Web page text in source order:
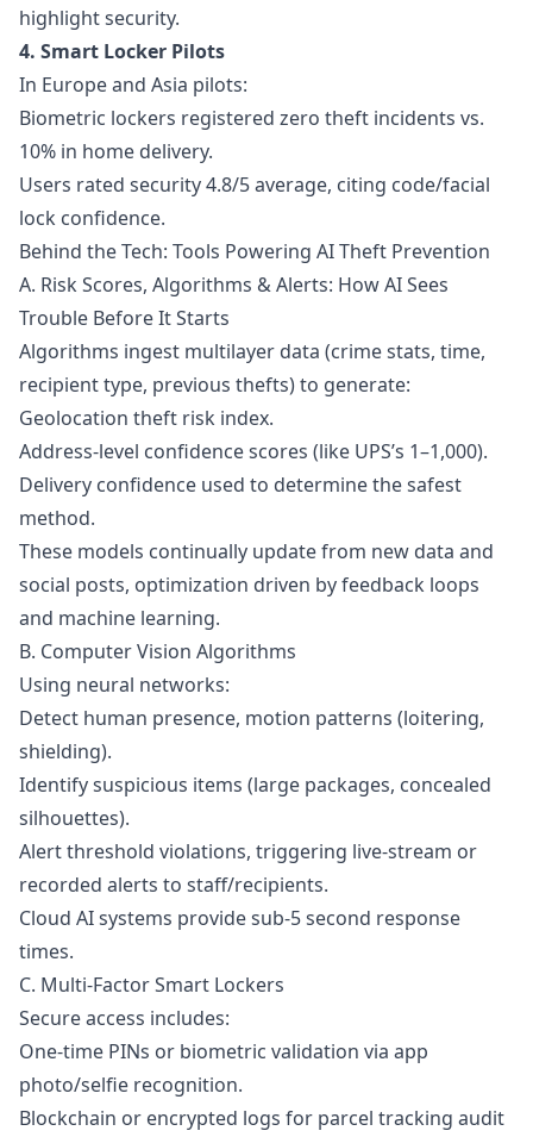
highlight security.
4. Smart Locker Pilots
In Europe and Asia pilots:
Biometric lockers registered zero theft incidents vs.
10% in home delivery.
Users rated security 4.8/5 average, citing code/facial
lock confidence.
Behind the Tech: Tools Powering AI Theft Prevention
A. Risk Scores, Algorithms & Alerts: How AI Sees
Trouble Before It Starts
Algorithms ingest multilayer data (crime stats, time,
recipient type, previous thefts) to generate:
Geolocation theft risk index.
Address-level confidence scores (like UPS’s 1–1,000).
Delivery confidence used to determine the safest
method.
These models continually update from new data and
social posts, optimization driven by feedback loops
and machine learning.
B. Computer Vision Algorithms
Using neural networks:
Detect human presence, motion patterns (loitering,
shielding).
Identify suspicious items (large packages, concealed
silhouettes).
Alert threshold violations, triggering live-stream or
recorded alerts to staff/recipients.
Cloud AI systems provide sub-5 second response
times.
C. Multi-Factor Smart Lockers
Secure access includes:
One-time PINs or biometric validation via app
photo/selfie recognition.
Blockchain or encrypted logs for parcel tracking audit